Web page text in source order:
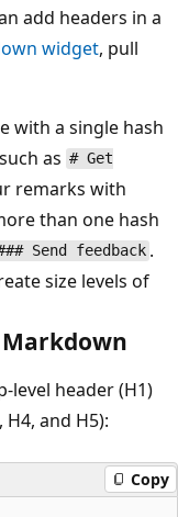
add headers in a
widget, pull
with a single hash
as # Get
remarks with
than one hash
Send feedback .
size levels of
Markdown
level header (H1)
and H5):
Copy